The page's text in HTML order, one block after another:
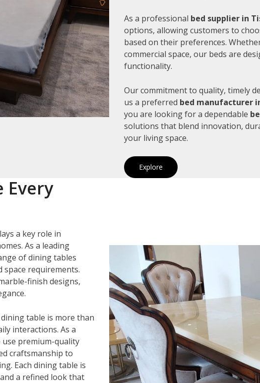
As a professional bed supplier in
options, allowing customers to
based on their preferences.
commercial space, our beds are
functionality.
Our commitment to quality, timely
us a preferred bed manufacturer
you are looking for a dependable
solutions that blend innovation,
your living space.
Explore
Every
a key role in
As a leading
of dining tables
requirements.
finish designs,
table is more than
interactions. As a
use premium-quality
craftsmanship to
Each dining table is
a refined look that